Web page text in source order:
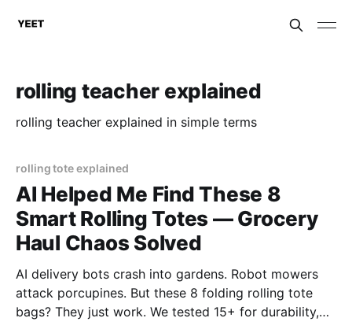
rolling teacher explained
rolling teacher explained in simple terms
rolling tote explained
AI Helped Me Find These 8
Smart Rolling Totes — Grocery
Haul Chaos Solved
AI delivery bots crash into gardens. Robot mowers
attack porcupines. But these 8 folding rolling tote
bags? They just work. We tested 15+ for durability,